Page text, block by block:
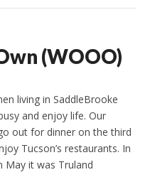
(WOOO)
living in SaddleBrooke
and enjoy life. Our
out for dinner on the third
Tucson’s restaurants. In
May it was Truland